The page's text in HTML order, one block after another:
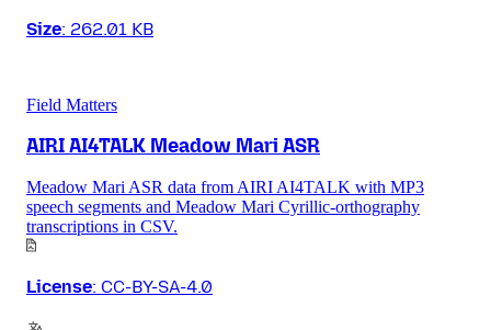
Size: 262.01 KB
Field Matters
AIRI AI4TALK Meadow Mari ASR
Meadow Mari ASR data from AIRI AI4TALK with MP3
speech segments and Meadow Mari Cyrillic-orthography
transcriptions in CSV.
License: CC-BY-SA-4.0